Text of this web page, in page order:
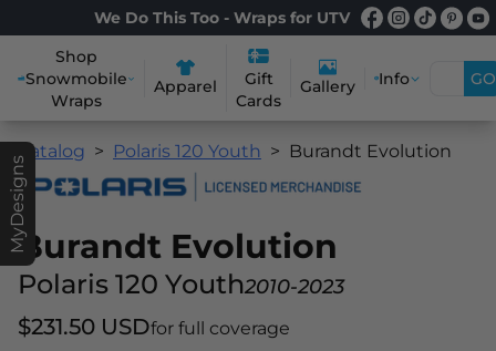
We Do This Too - Wraps for UTV
Shop
Snowmobile
Wraps
Apparel
Gift
Cards
Gallery Info GO
MyDesigns
Catalog Polaris 120 Youth Burandt Evolution
Burandt Evolution
Polaris 120 Youth2010-2023
$231.50 USDfor full coverage